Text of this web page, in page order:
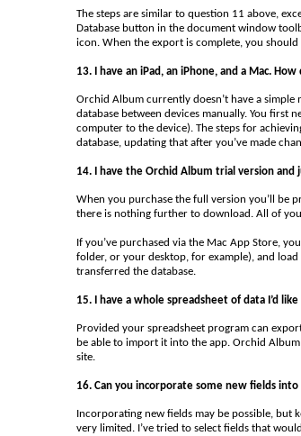
The steps are similar to question 11 above,
Database button in the document window
icon. When the export is complete, you
13. I have an iPad, an iPhone, and a Mac.
Orchid Album currently doesn’t have a simple
database between devices manually. You
computer to the device). The steps for
database, updating that after you’ve made
14. I have the Orchid Album trial version
When you purchase the full version you’ll be
there is nothing further to download. All of
If you’ve purchased via the Mac App Store,
folder, or your desktop, for example), and
transferred the database.
15. I have a whole spreadsheet of data I’d
Provided your spreadsheet program can
be able to import it into the app. Orchid Album
site.
16. Can you incorporate some new fields
Incorporating new fields may be possible, but
very limited. I’ve tried to select fields that